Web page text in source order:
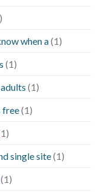
when a(1)
(1)
(1)
free(1)
single site(1)
(1)